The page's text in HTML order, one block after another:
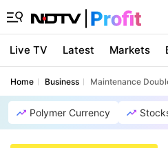
Live TV Latest Markets
Home Business Maintenance
Polymer Currency